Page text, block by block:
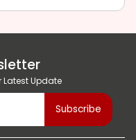
Latest Update